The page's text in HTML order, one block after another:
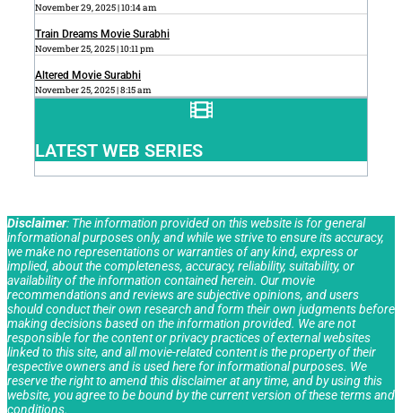
November 29, 2025 10:14 am
Train Dreams Movie Surabhi
November 25, 2025 10:11 pm
Altered Movie Surabhi
November 25, 2025 8:15 am
LATEST WEB SERIES
Disclaimer: The information provided on this website is for general
informational purposes only, and while we strive to ensure its accuracy,
we make no representations or warranties of any kind, express or
implied, about the completeness, accuracy, reliability, suitability, or
availability of the information contained herein. Our movie
recommendations and reviews are subjective opinions, and users
should conduct their own research and form their own judgments before
making decisions based on the information provided. We are not
responsible for the content or privacy practices of external websites
linked to this site, and all movie-related content is the property of their
respective owners and is used here for informational purposes. We
reserve the right to amend this disclaimer at any time, and by using this
website, you agree to be bound by the current version of these terms and
conditions.